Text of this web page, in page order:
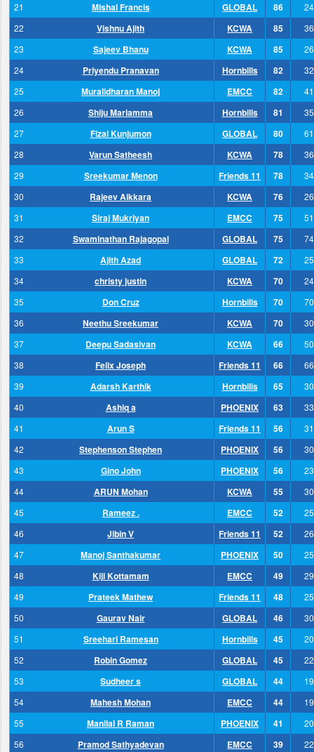
21
Mishal Francis GLOBAL 86
24
22
Vishnu Ajith KCWA 85
36
23
Sajeev Bhanu KCWA 85
26
24
Priyendu Pranavan Hornbills 82
32
25
Muralidharan Manoj EMCC 82
41
26
Shiju Mariamma Hornbills 81
35
27
Fizal Kunjumon GLOBAL 80
61
28
Varun Satheesh KCWA 78
36
29
Sreekumar Menon Friends 11 78
34
30
Rajeev Aikkara KCWA 76
26
31
Siraj Mukriyan EMCC 75
51
32
Swaminathan Rajagopal GLOBAL 75
74
33
Ajith Azad GLOBAL 72
25
34
christy justin KCWA 70
24
35
Don Cruz Hornbills 70
70
36
Neethu Sreekumar KCWA 70
30
37
Deepu Sadasivan KCWA 66
50
38
Felix Joseph Friends 11 66
66
39
Adarsh Karthik Hornbills 65
30
40
Ashiq a PHOENIX 63
33
41
Arun S Friends 11 56
31
42
Stephenson Stephen PHOENIX 56
30
43
Gino John PHOENIX 56
23
44
ARUN Mohan KCWA 55
30
45
Rameez . EMCC 52
25
46
Jibin V Friends 11 52
26
47
Manoj Santhakumar PHOENIX 50
25
48
Kiji Kottamam EMCC 49
29
49
Prateek Mathew Friends 11 48
25
50
Gaurav Nair GLOBAL 46
30
51
Sreehari Ramesan Hornbills 45
20
52
Robin Gomez GLOBAL 45
22
53
Sudheer s GLOBAL 44
19
54
Mahesh Mohan EMCC 44
19
55
Manilal R Raman PHOENIX 41
20
56
Pramod Sathyadevan EMCC 39
22